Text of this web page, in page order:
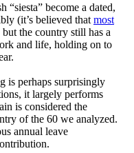
“siesta” become a dated,
(it’s believed that most
but the country still has a
and life, holding on to
is perhaps surprisingly
it largely performs
is considered the
of the 60 we analyzed.
annual leave